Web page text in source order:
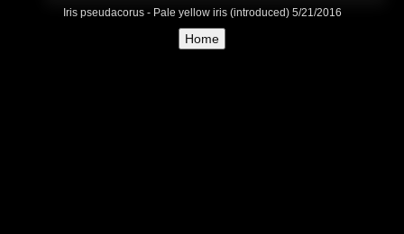
Iris pseudacorus - Pale yellow iris (introduced) 5/21/2016